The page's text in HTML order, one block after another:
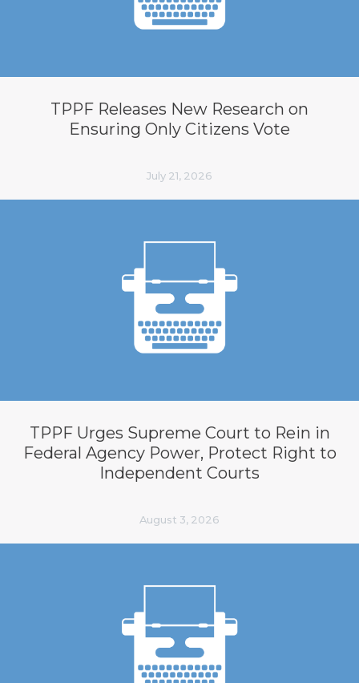
TPPF Releases New Research on
Ensuring Only Citizens Vote
July 21, 2026
TPPF Urges Supreme Court to Rein in
Federal Agency Power, Protect Right to
Independent Courts
August 3, 2026